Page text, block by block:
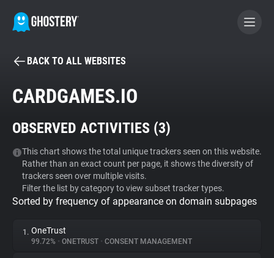
BECOME A CONTRIBUTOR
Tracker & Ad Blocker
WhoTracks.Me
Privacy Digest
BACK TO ALL WEBSITES
CARDGAMES.IO
OBSERVED ACTIVITIES (3)
This chart shows the total unique trackers seen on this website.
Rather than an exact count per page, it shows the diversity of
trackers seen over multiple visits.
Filter the list by category to view subset tracker types.
Sorted by frequency of appearance on domain subpages
1. OneTrust
99.72% • ONETRUST • CONSENT MANAGEMENT